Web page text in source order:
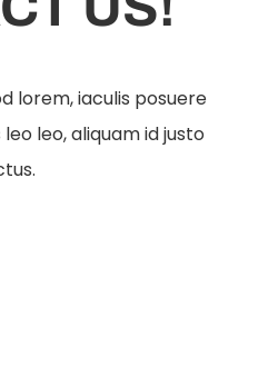
lorem, iaculis posuere
leo, aliquam id justo